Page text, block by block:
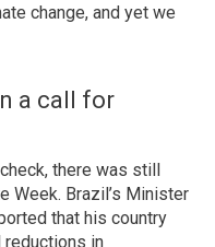
change, and yet we
a call for
there was still
Week. Brazil’s Minister
that his country
reductions in